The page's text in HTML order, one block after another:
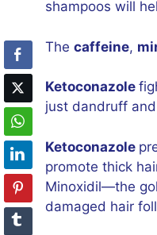
shampoos will
The caffeine,
Ketoconazole
just dandruff
Ketoconazole
promote thick
Minoxidil—the
damaged hair